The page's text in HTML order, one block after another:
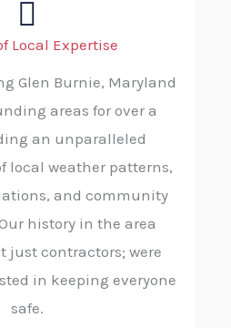
Local Expertise
Glen Burnie, Maryland
areas for over a
an unparalleled
local weather patterns,
and community
history in the area
just contractors; were
in keeping everyone
safe.